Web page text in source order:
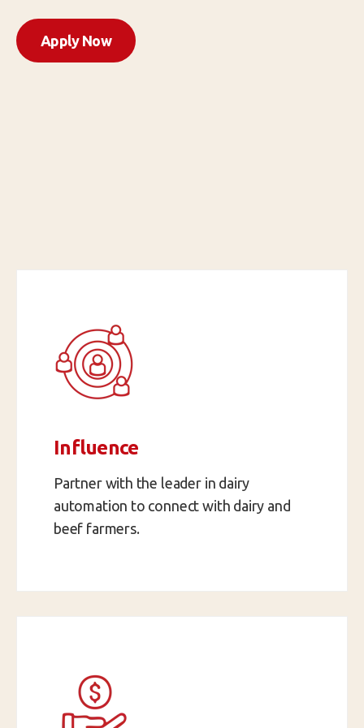
Apply Now
Influence
Partner with the leader in dairy
automation to connect with dairy and
beef farmers.